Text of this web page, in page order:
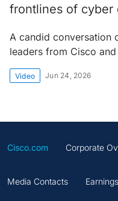
frontlines of cyber
A candid conversation
leaders from Cisco and
Video Jun 24, 2026
Cisco.com Corporate
Media Contacts Earnings